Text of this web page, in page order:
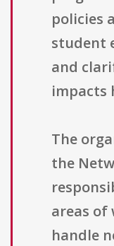
policies
student
and
impacts
The
the
areas of
handle